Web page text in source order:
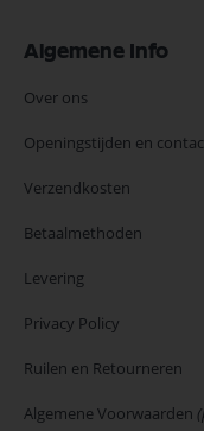
Algemene Info
Over ons
Openingstijden en
Verzendkosten
Betaalmethoden
Levering
Privacy Policy
Ruilen en Retourneren
Algemene Voorwaarden